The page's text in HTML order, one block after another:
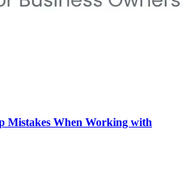
Mistakes When Working with